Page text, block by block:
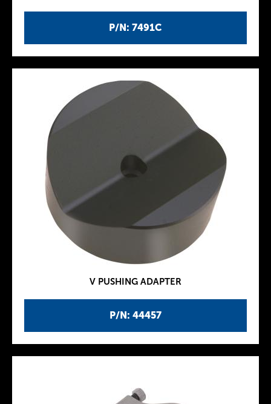
P/N: 7491C
P/N: 44457
V PUSHING ADAPTER